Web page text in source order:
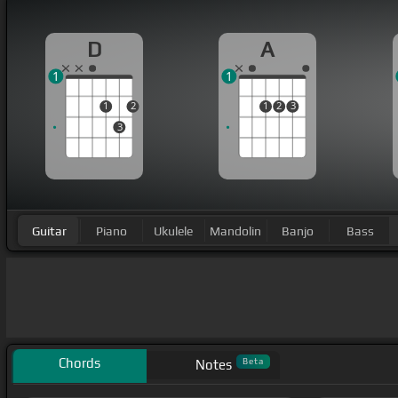
D
1
3
2
1
A
1 2 3
1
Guitar Piano Ukulele Mandolin Banjo Bass
Chords Notes Beta